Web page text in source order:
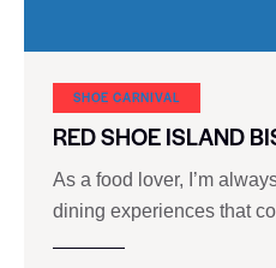
SHOE CARNIVAL​
RED SHOE ISLAND
As a food lover, I’m
dining experiences that